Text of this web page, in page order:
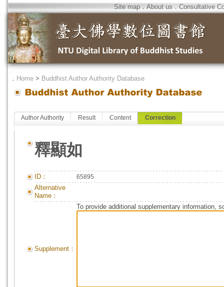
Site map．About us．Consultative
． Home > Buddhist Author Authority Database
Author Authority Result Content Correction
釋顯如
ID： 65895
Alternative
Name：
Supplement：
To provide additional supplementary information,